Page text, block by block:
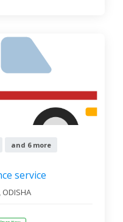
and 6 more
service
, ODISHA